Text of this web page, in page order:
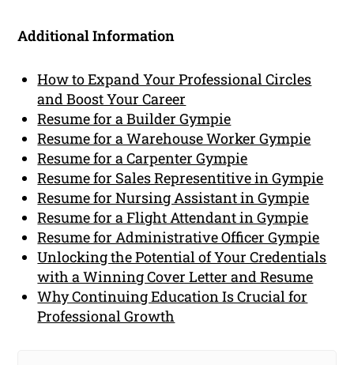
Additional Information
How to Expand Your Professional Circles
and Boost Your Career
Resume for a Builder Gympie
Resume for a Warehouse Worker Gympie
Resume for a Carpenter Gympie
Resume for Sales Representitive in Gympie
Resume for Nursing Assistant in Gympie
Resume for a Flight Attendant in Gympie
Resume for Administrative Officer Gympie
Unlocking the Potential of Your Credentials
with a Winning Cover Letter and Resume
Why Continuing Education Is Crucial for
Professional Growth